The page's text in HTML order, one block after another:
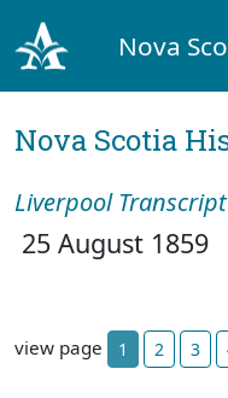
Nova
Nova Scotia
Liverpool Transcript
25 August 1859
view page 1 2 3